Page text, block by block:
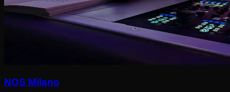
NOS Milano